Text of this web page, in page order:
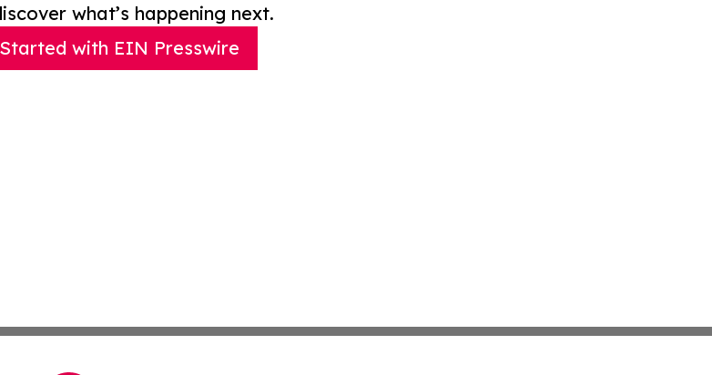
what’s happening next.
with EIN Presswire